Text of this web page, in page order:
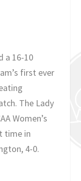
a 16-10
first ever
The Lady
Women’s
time in
4-0.